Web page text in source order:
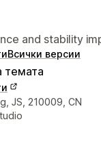
and stability
Всички версии
темата
дизайнера
JS, 210009, CN